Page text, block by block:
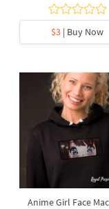
$3 | Buy Now
Anime Girl Face